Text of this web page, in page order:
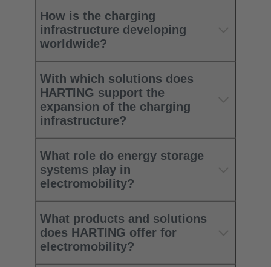
How is the charging
infrastructure developing
worldwide?​
With which solutions does
HARTING support the
expansion of the charging
infrastructure? ​
What role do energy storage
systems play in
electromobility?​
What products and solutions
does HARTING offer for
electromobility?​